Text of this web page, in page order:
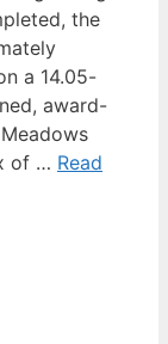
the
a 14.05-
award-
of … Read